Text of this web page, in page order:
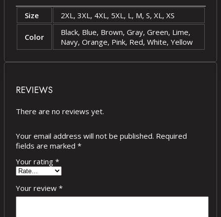
Size 2XL, 3XL, 4XL, 5XL, L, M, S, XL, XS
Color
Black, Blue, Brown, Gray, Green, Lime,
Navy, Orange, Pink, Red, White, Yellow
REVIEWS
There are no reviews yet.
Your email address will not be published. Required
fields are marked *
Your rating *
Your review *